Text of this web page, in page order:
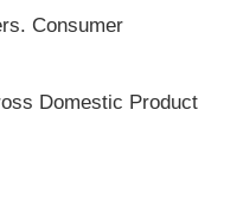
Consumer
Domestic Product